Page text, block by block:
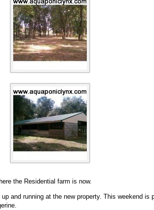
the Residential farm is now.
and running at the new property. This weekend